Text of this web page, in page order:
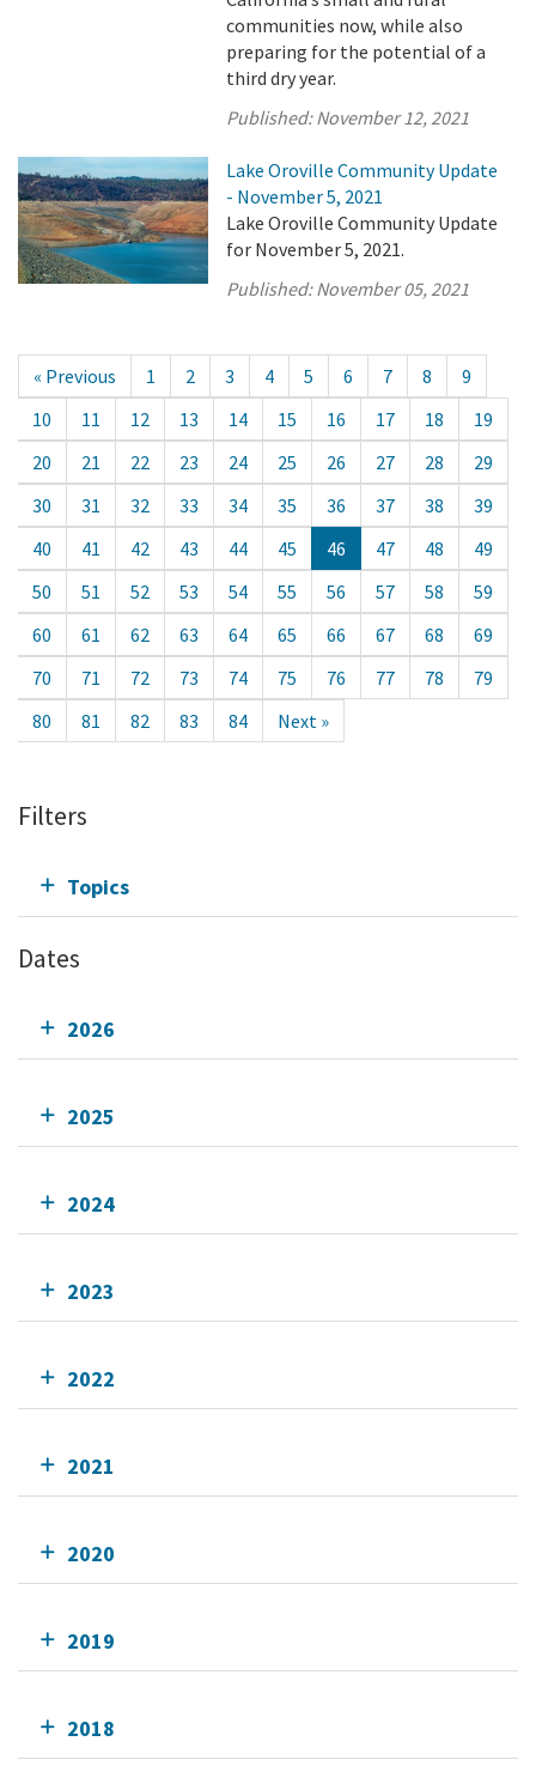
communities now, while also
preparing for the potential of a
third dry year.
Published:November 12, 2021
Lake Oroville Community Update
- November 5, 2021
Lake Oroville Community Update
for November 5, 2021.
Published:November 05, 2021
« Previous 1 2 3 4 5 6 7 8
9
10
11 12 13 14 15 16 17 18
19
20
21 22 23 24 25 26 27 28
29
30
31 32 33 34 35 36 37 38
39
40
41 42 43 44 45 46 47 48
49
50
51 52 53 54 55 56 57 58
59
60
61 62 63 64 65 66 67 68
69
70
71 72 73 74 75 76 77 78
79
80
81 82 83 84 Next »
Filters
Topics
Dates
2026
2025
2024
2023
2022
2021
2020
2019
2018